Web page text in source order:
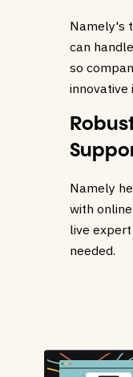
Namely's
can
so
innovative
Namely
with
live
needed.